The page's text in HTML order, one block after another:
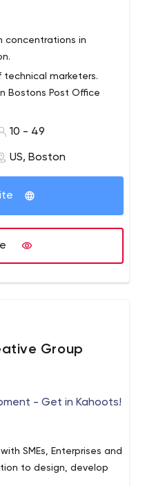
concentrations in
marketers.
Bostons Post Office
marketers who care
our results with
realize their goals.
of light, our clients
insights, flawless
10 - 49
US, Boston
Group
- Get in Kahoots!
SMEs, Enterprises and
to design, develop